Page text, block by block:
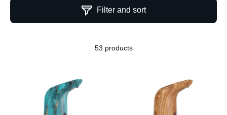
Filter and sort
53 products